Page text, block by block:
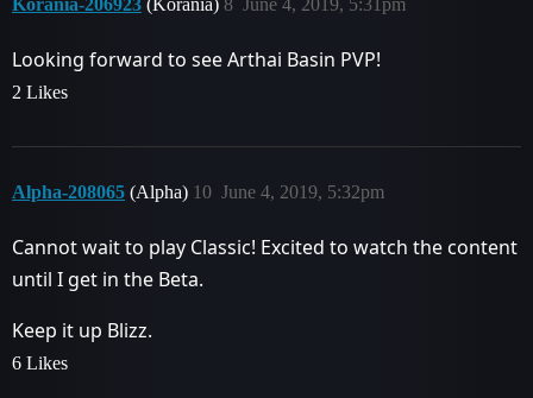
Looking forward to see Arthai Basin PVP!
2 Likes
Alpha-208065 (Alpha) June 4, 2019, 5:32pm
10
Cannot wait to play Classic! Excited to watch the content
until I get in the Beta.
Keep it up Blizz.
6 Likes